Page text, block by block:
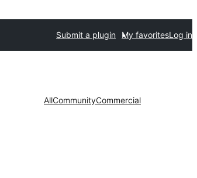
Submit a plugin My favoritesLog in
AllCommunityCommercial